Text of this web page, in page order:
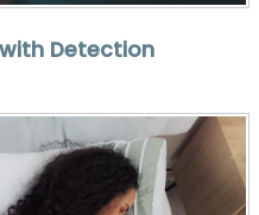
Detection